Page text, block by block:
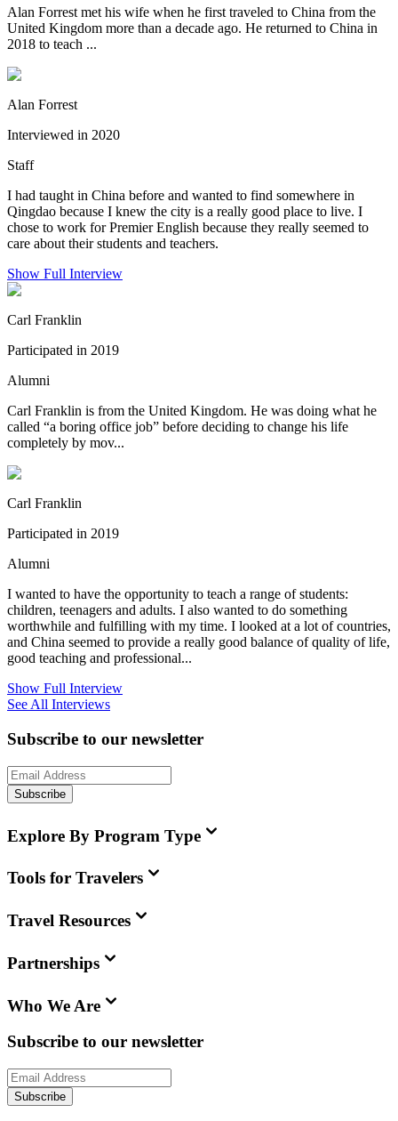
Alan Forrest met his wife when he first traveled to China from the
United Kingdom more than a decade ago. He returned to China in
2018 to teach ...
Alan Forrest
Interviewed in 2020
Staff
I had taught in China before and wanted to find somewhere in
Qingdao because I knew the city is a really good place to live. I
chose to work for Premier English because they really seemed to
care about their students and teachers.
Show Full Interview
Carl Franklin
Participated in 2019
Alumni
Carl Franklin is from the United Kingdom. He was doing what he
called “a boring office job” before deciding to change his life
completely by mov...
Carl Franklin
Participated in 2019
Alumni
I wanted to have the opportunity to teach a range of students:
children, teenagers and adults. I also wanted to do something
worthwhile and fulfilling with my time. I looked at a lot of countries,
and China seemed to provide a really good balance of quality of life,
good teaching and professional...
Show Full Interview
See All Interviews
Subscribe to our newsletter
Subscribe
Explore By Program Type
Tools for Travelers
Travel Resources
Partnerships
Who We Are
Subscribe to our newsletter
Subscribe